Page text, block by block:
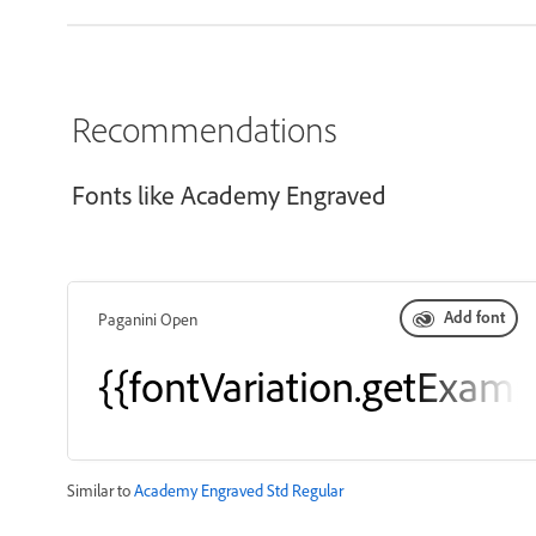
Recommendations
Fonts like Academy Engraved
Paganini Open Add font
Similar toAcademy Engraved Std Regular